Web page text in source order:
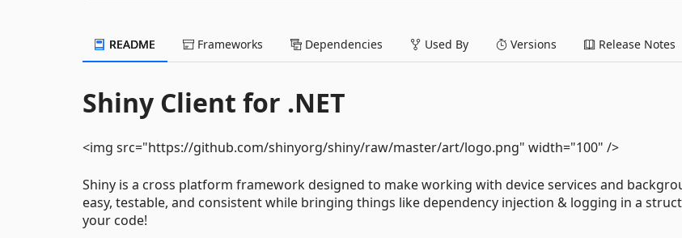
README Frameworks Dependencies Used By Versions Release Notes
Shiny Client for .NET
<img src="https://github.com/shinyorg/shiny/raw/master/art/logo.png" width="100" />
Shiny is a cross platform framework designed to make working with device services and
easy, testable, and consistent while bringing things like dependency injection & logging in a
your code!